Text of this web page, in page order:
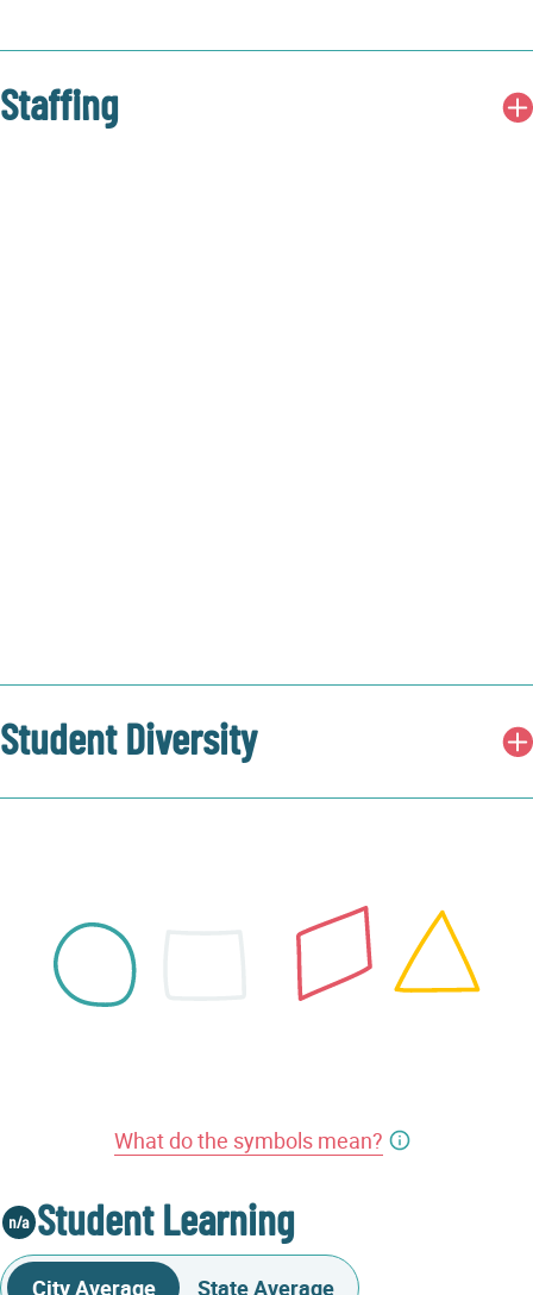
Staffing
Student Diversity
What do the symbols mean?
Student Learning
City Average State Average